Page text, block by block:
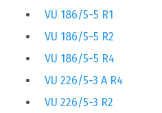
VU 186/5-5 R1
VU 186/5-5 R2
VU 186/5-5 R4
VU 226/5-3 A R4
VU 226/5-3 R2